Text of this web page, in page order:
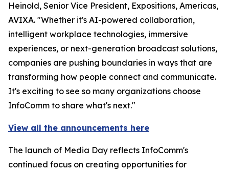
Heinold, Senior Vice President, Expositions, Americas,
AVIXA. "Whether it's AI-powered collaboration,
intelligent workplace technologies, immersive
experiences, or next-generation broadcast solutions,
companies are pushing boundaries in ways that are
transforming how people connect and communicate.
It's exciting to see so many organizations choose
InfoComm to share what's next."
View all the announcements here
The launch of Media Day reflects InfoComm's
continued focus on creating opportunities for